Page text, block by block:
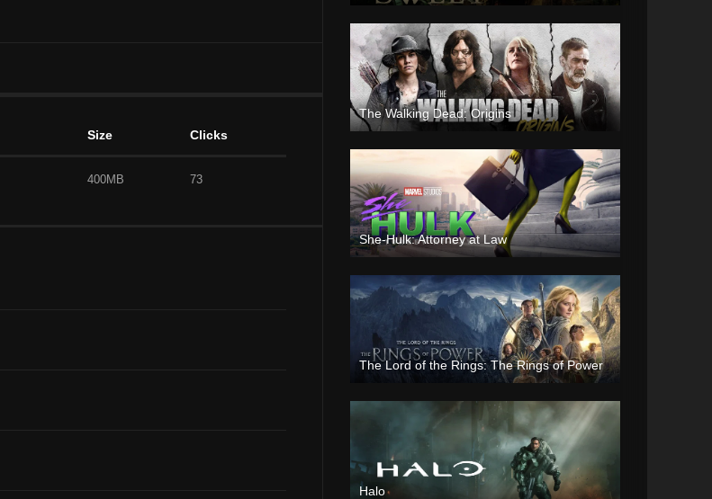
Size Clicks
400MB 73
The Walking Dead: Origins
She-Hulk: Attorney at Law
The Lord of the Rings: The Rings of Power
Halo